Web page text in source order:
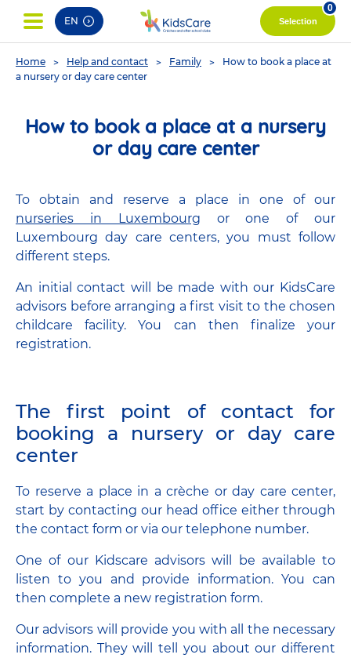
EN Selection
0
You
are
Home Help and contact Family
How to book a place at
a nursery or day care center
How to book a place at a nursery
or day care center
To obtain and reserve a place in one of our
nurseries in Luxembourg or one of our
Luxembourg day care centers, you must follow
different steps.
An initial contact will be made with our KidsCare
advisors before arranging a first visit to the chosen
childcare facility. You can then finalize your
registration.
The first point of contact for
booking a nursery or day care
center
To reserve a place in a crèche or day care center,
start by contacting our head office either through
the contact form or via our telephone number.
One of our Kidscare advisors will be available to
listen to you and provide information. You can
then complete a new registration form.
Our advisors will provide you with all the necessary
information. They will tell you about our different